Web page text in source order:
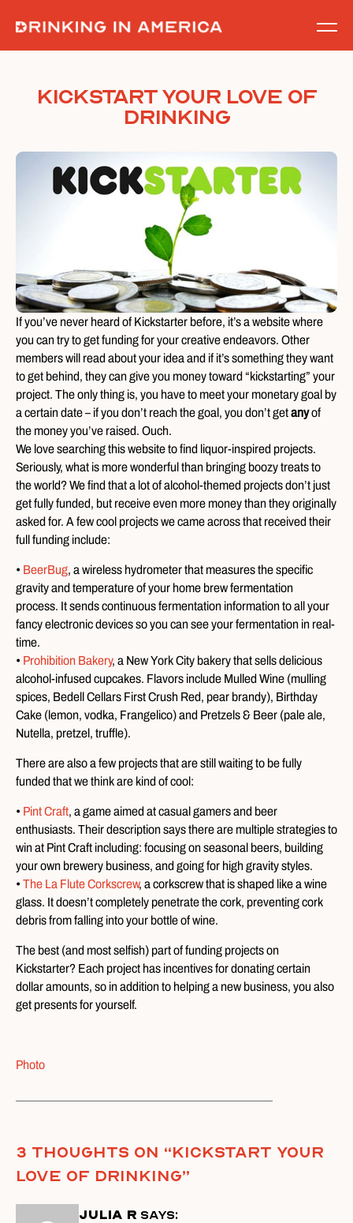
content
Kickstart Your Love of
Drinking
If you’ve never heard of Kickstarter before, it’s a website where
you can try to get funding for your creative endeavors. Other
members will read about your idea and if it’s something they want
to get behind, they can give you money toward “kickstarting” your
project. The only thing is, you have to meet your monetary goal by
a certain date – if you don’t reach the goal, you don’t getanyof
the money you’ve raised. Ouch.
We love searching this website to find liquor-inspired projects.
Seriously, what is more wonderful than bringing boozy treats to
the world? We find that a lot of alcohol-themed projects don’t just
get fully funded, but receive even more money than they originally
asked for. A few cool projects we came across that received their
full funding include:
• BeerBug, a wireless hydrometer that measures the specific
gravity and temperature of your home brew fermentation
process. It sends continuous fermentation information to all your
fancy electronic devices so you can see your fermentation in real-
time.
• Prohibition Bakery, a New York City bakery that sells delicious
alcohol-infused cupcakes. Flavors include Mulled Wine (mulling
spices, Bedell Cellars First Crush Red, pear brandy), Birthday
Cake (lemon, vodka, Frangelico) and Pretzels & Beer (pale ale,
Nutella, pretzel, truffle).
There are also a few projects that are still waiting to be fully
funded that we think are kind of cool:
• Pint Craft, a game aimed at casual gamers and beer
enthusiasts. Their description says there are multiple strategies to
win at Pint Craft including: focusing on seasonal beers, building
your own brewery business, and going for high gravity styles.
•The La Flute Corkscrew, a corkscrew that is shaped like a wine
glass. It doesn’t completely penetrate the cork, preventing cork
debris from falling into your bottle of wine.
The best (and most selfish) part of funding projects on
Kickstarter? Each project has incentives for donating certain
dollar amounts, so in addition to helping a new business, you also
get presents for yourself.
Photo
3 thoughts on “Kickstart Your
Love of Drinking”
Julia R says: